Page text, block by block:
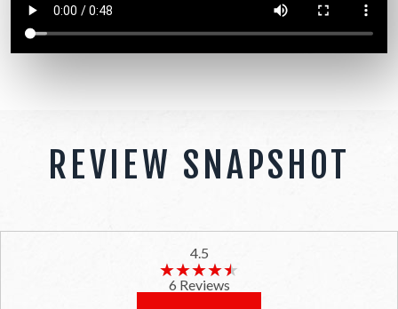
REVIEW SNAPSHOT
4.5
★★★★★
★★★★★
6 Reviews